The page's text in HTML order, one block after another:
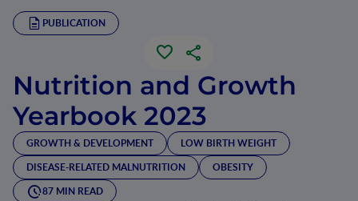
PUBLICATION
Nutrition and Growth
Yearbook 2023
GROWTH & DEVELOPMENT
LOW BIRTH WEIGHT
DISEASE-RELATED MALNUTRITION
OBESITY
87 MIN READ